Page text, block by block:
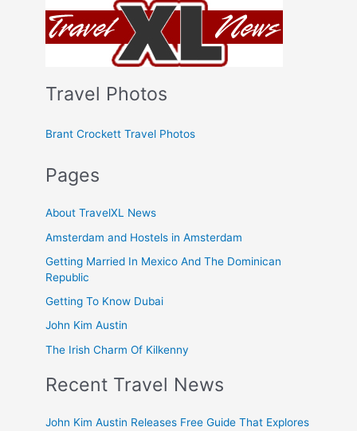
Travel Photos
Brant Crockett Travel Photos
Pages
About TravelXL News
Amsterdam and Hostels in Amsterdam
Getting Married In Mexico And The Dominican
Republic
Getting To Know Dubai
John Kim Austin
The Irish Charm Of Kilkenny
Recent Travel News
John Kim Austin Releases Free Guide That Explores